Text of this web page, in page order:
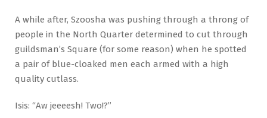
A while after, Szoosha was pushing through a throng of
people in the North Quarter determined to cut through
guildsman’s Square (for some reason) when he spotted
a pair of blue-cloaked men each armed with a high
quality cutlass.
Isis: “Aw jeeeesh! Two!?”